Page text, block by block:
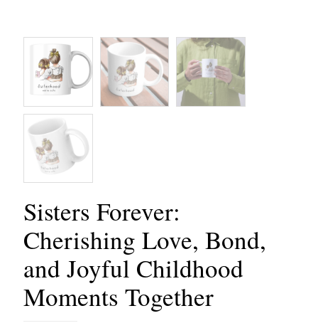
Sisters Forever:
Cherishing Love, Bond,
and Joyful Childhood
Moments Together